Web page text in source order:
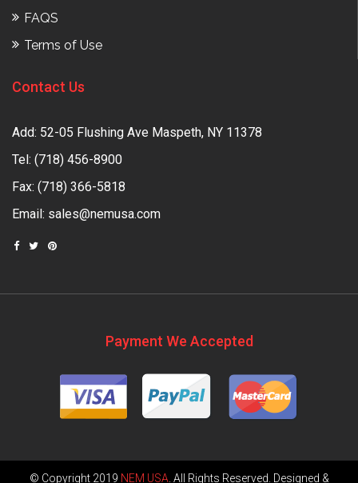
FAQS
Terms of Use
Contact Us
Add: 52-05 Flushing Ave Maspeth, NY 11378
Tel: (718) 456-8900
Fax: (718) 366-5818
Email: sales@nemusa.com
Payment We Accepted
© Copyright 2019 NEM USA. All Rights Reserved. Designed &